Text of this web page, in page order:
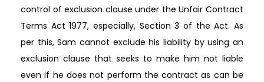
control of exclusion clause under the Unfair Contract
Terms Act 1977, especially, Section 3 of the Act. As
per this, Sam cannot exclude his liability by using an
exclusion clause that seeks to make him not liable
even if he does not perform the contract as can be